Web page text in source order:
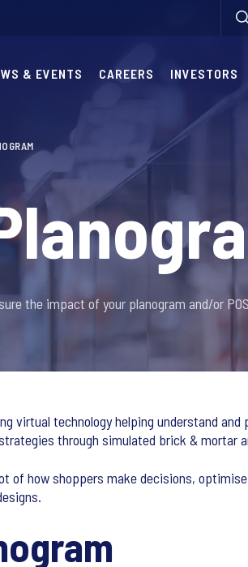
& EVENTS CAREERS INVESTORS
the impact of your planogram and/or
virtual technology helping understand
through simulated brick & mortar
of how shoppers make decisions,